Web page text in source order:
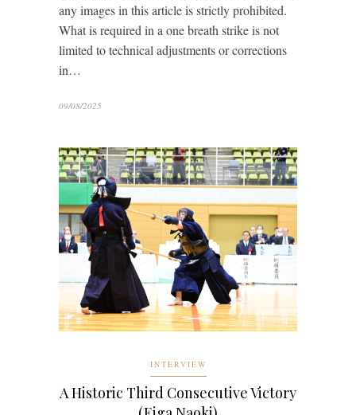
any images in this article is strictly prohibited.
What is required in a one breath strike is not
limited to technical adjustments or corrections
in…
09/08/2025
INTERVIEW
A Historic Third Consecutive Victory